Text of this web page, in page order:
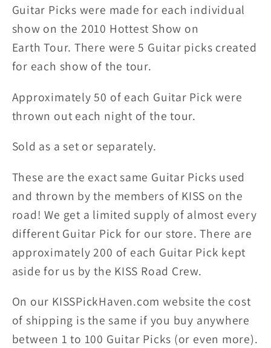
City
Guitar
Picks
City
Guitar
Picks
Guitar Picks were made for each individual
show on the 2010 Hottest Show on
Earth Tour. There were 5 Guitar picks created
for each show of the tour.
Approximately 50 of each Guitar Pick were
thrown out each night of the tour.
Sold as a set or separately.
These are the exact same Guitar Picks used
and thrown by the members of KISS on the
road! We get a limited supply of almost every
different Guitar Pick for our store. There are
approximately 200 of each Guitar Pick kept
aside for us by the KISS Road Crew.
On our KISSPickHaven.com website the cost
of shipping is the same if you buy anywhere
between 1 to 100 Guitar Picks (or even more).